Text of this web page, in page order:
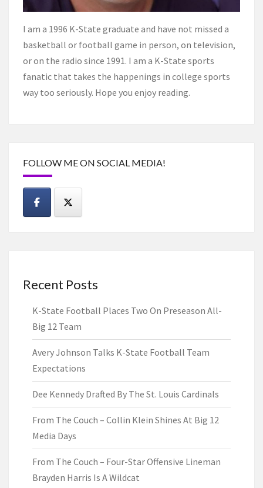
I am a 1996 K-State graduate and have not missed a
basketball or football game in person, on television,
or on the radio since 1991. I am a K-State sports
fanatic that takes the happenings in college sports
way too seriously. Hope you enjoy reading.
FOLLOW ME ON SOCIAL MEDIA!
Recent Posts
K-State Football Places Two On Preseason All-
Big 12 Team
Avery Johnson Talks K-State Football Team
Expectations
Dee Kennedy Drafted By The St. Louis Cardinals
From The Couch – Collin Klein Shines At Big 12
Media Days
From The Couch – Four-Star Offensive Lineman
Brayden Harris Is A Wildcat